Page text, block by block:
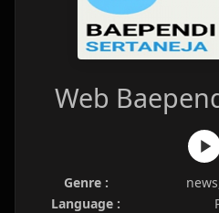
Web
Genre :
Language :